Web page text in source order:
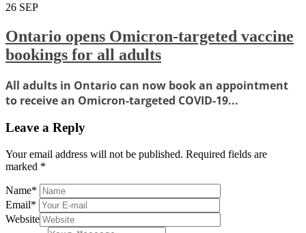
26 SEP
Ontario opens Omicron-targeted vaccine
bookings for all adults
All adults in Ontario can now book an appointment
to receive an Omicron-targeted COVID-19...
Leave a Reply
Your email address will not be published. Required fields are
marked *
Name*
Email*
Website